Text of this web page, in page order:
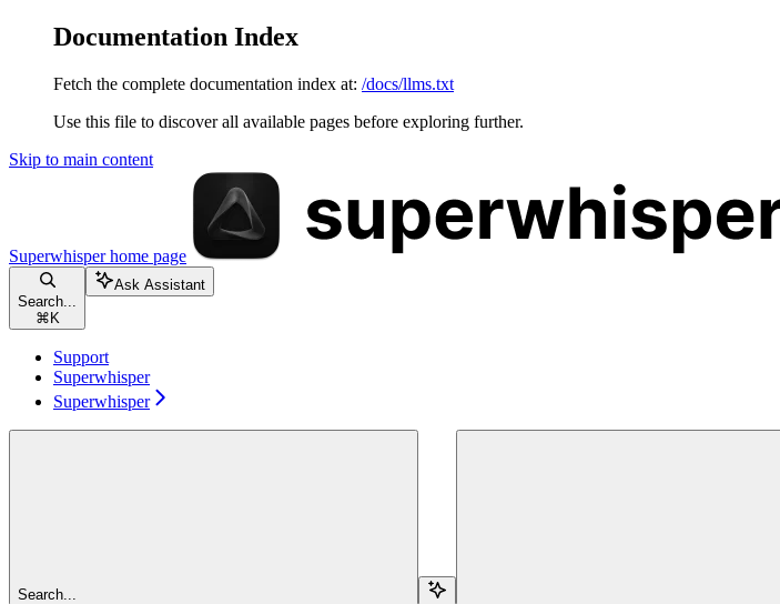
Documentation Index
Fetch the complete documentation index at: /docs/llms.txt
Use this file to discover all available pages before exploring further.
Skip to main content
Superwhisperhome page
Search...
⌘ K
Ask Assistant
Support
Superwhisper
Superwhisper
Search...